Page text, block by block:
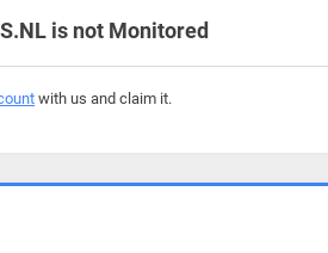
is not Monitored
with us and claim it.